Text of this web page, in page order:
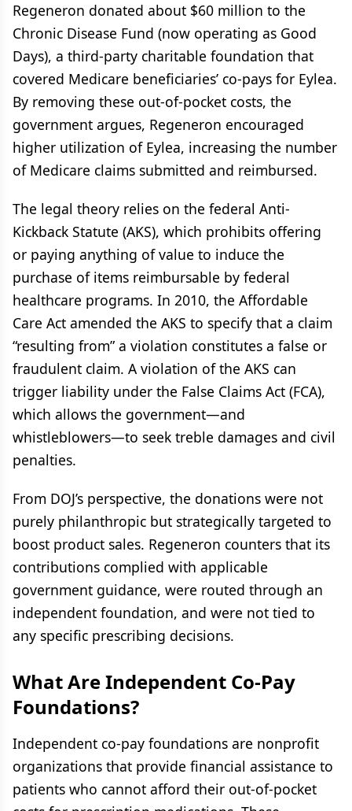
Regeneron donated about $60 million to the
Chronic Disease Fund (now operating as Good
Days), a third-party charitable foundation that
covered Medicare beneficiaries’ co-pays for Eylea.
By removing these out-of-pocket costs, the
government argues, Regeneron encouraged
higher utilization of Eylea, increasing the number
of Medicare claims submitted and reimbursed.
The legal theory relies on the federal Anti-
Kickback Statute (AKS), which prohibits offering
or paying anything of value to induce the
purchase of items reimbursable by federal
healthcare programs. In 2010, the Affordable
Care Act amended the AKS to specify that a claim
“resulting from” a violation constitutes a false or
fraudulent claim. A violation of the AKS can
trigger liability under the False Claims Act (FCA),
which allows the government—and
whistleblowers—to seek treble damages and civil
penalties.
From DOJ’s perspective, the donations were not
purely philanthropic but strategically targeted to
boost product sales. Regeneron counters that its
contributions complied with applicable
government guidance, were routed through an
independent foundation, and were not tied to
any specific prescribing decisions.
What Are Independent Co-Pay
Foundations?
Independent co-pay foundations are nonprofit
organizations that provide financial assistance to
patients who cannot afford their out-of-pocket